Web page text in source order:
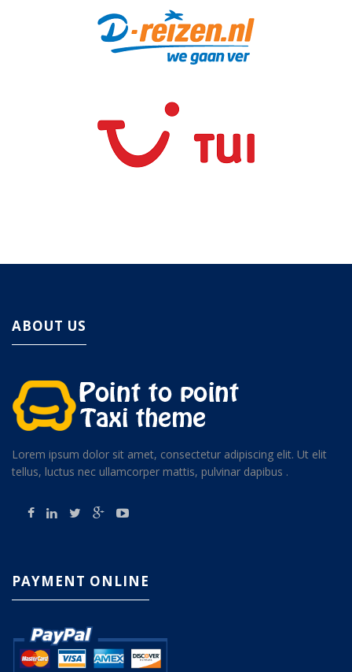
ABOUT US
Lorem ipsum dolor sit amet, consectetur adipiscing elit. Ut elit
tellus, luctus nec ullamcorper mattis, pulvinar dapibus .
PAYMENT ONLINE